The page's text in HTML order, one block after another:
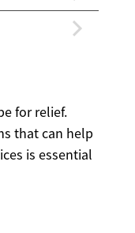
for relief.
that can help
is essential